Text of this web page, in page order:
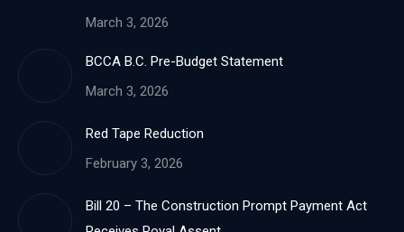
March 3, 2026
BCCA B.C. Pre-Budget Statement
March 3, 2026
Red Tape Reduction
February 3, 2026
Bill 20 – The Construction Prompt Payment Act